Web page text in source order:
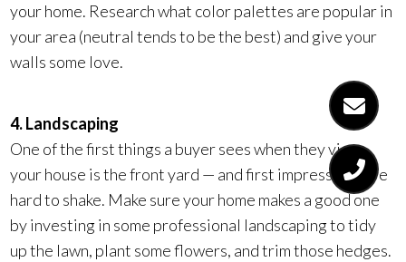
your home. Research what color palettes are popular in
your area (neutral tends to be the best) and give your
walls some love.
4. Landscaping
One of the first things a buyer sees when they view
your house is the front yard — and first impressions are
hard to shake. Make sure your home makes a good one
by investing in some professional landscaping to tidy
up the lawn, plant some flowers, and trim those hedges.